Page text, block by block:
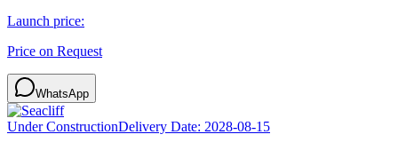
Launch price:
Price on Request
WhatsApp
Under ConstructionDelivery Date: 2028-08-15